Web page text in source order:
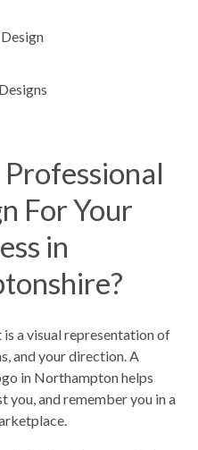
For Your
in
a visual representation of
and your direction. A
in Northampton helps
you, and remember you in a